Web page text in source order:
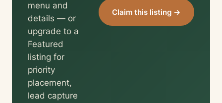
menu and
details — or
upgrade to a
Featured
listing for
priority
placement,
lead capture
Claim this listing →